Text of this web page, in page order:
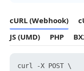
cURL (Webhook)
JS (UMD)
PHP
curl -X POST \